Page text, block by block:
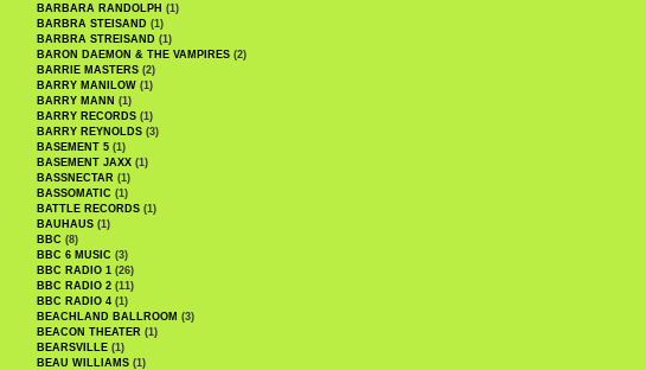
BARBARA RANDOLPH (1)
BARBRA STEISAND (1)
BARBRA STREISAND (1)
BARON DAEMON & THE VAMPIRES (2)
BARRIE MASTERS (2)
BARRY MANILOW (1)
BARRY MANN (1)
BARRY RECORDS (1)
BARRY REYNOLDS (3)
BASEMENT 5 (1)
BASEMENT JAXX (1)
BASSNECTAR (1)
BASSOMATIC (1)
BATTLE RECORDS (1)
BAUHAUS (1)
BBC (8)
BBC 6 MUSIC (3)
BBC RADIO 1 (26)
BBC RADIO 2 (11)
BBC RADIO 4 (1)
BEACHLAND BALLROOM (3)
BEACON THEATER (1)
BEARSVILLE (1)
BEAU WILLIAMS (1)